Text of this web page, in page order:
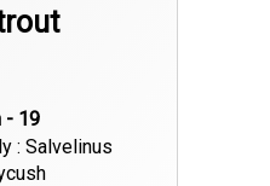
- 19
: Salvelinus